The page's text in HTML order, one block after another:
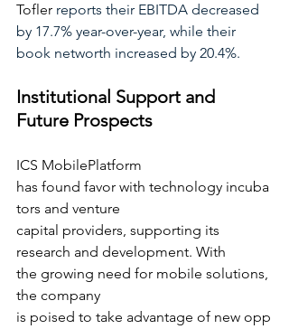
Tofler reports their EBITDA decreased
by 17.7% year-over-year, while their
book networth increased by 20.4%.
Institutional Support and
Future Prospects
ICS MobilePlatform
has found favor with technology incuba
tors and venture
capital providers, supporting its
research and development. With
the growing need for mobile solutions,
the company
is poised to take advantage of new opp